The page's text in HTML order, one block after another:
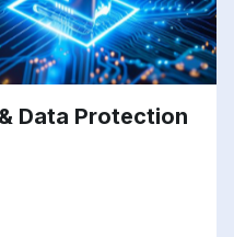
Data Protection